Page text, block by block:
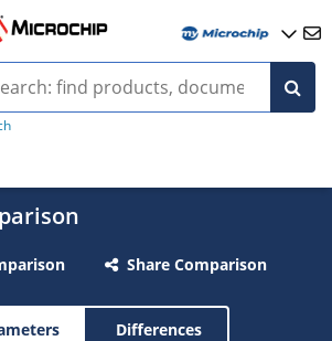
Share Comparison
Differences